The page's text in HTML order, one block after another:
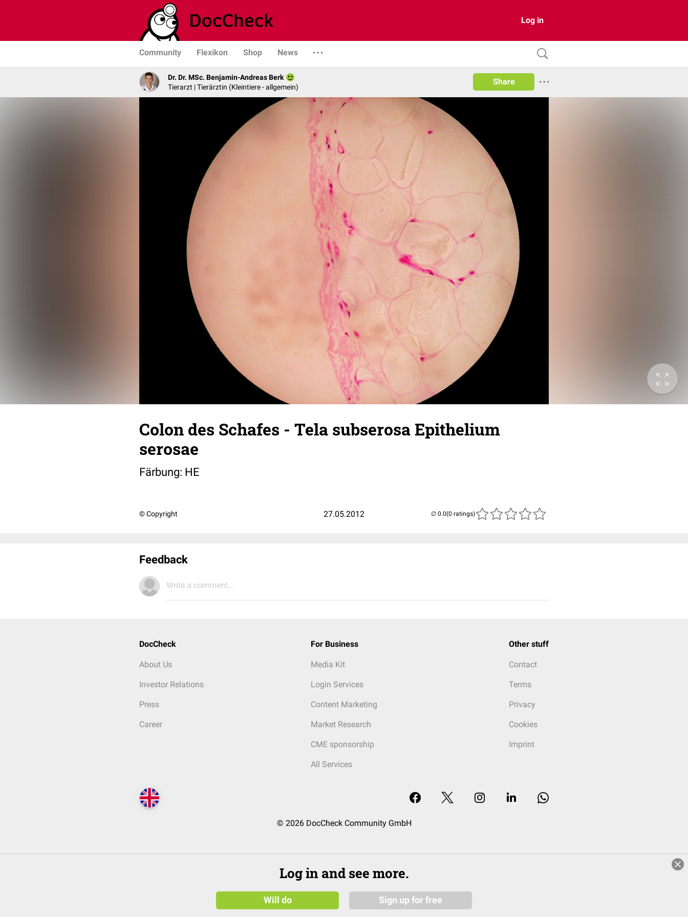
Log in
Community Flexikon Shop News
Dr. Dr. MSc. Benjamin-Andreas Berk
Tierarzt | Tierärztin (Kleintiere - allgemein)
Share
Colon des Schafes - Tela subserosa Epithelium
serosae
Färbung: HE
© Copyright 27.05.2012 (0 ratings)
Feedback
Write a comment...
DocCheck
About Us
Investor Relations
Press
Career
For Business
Media Kit
Login Services
Content Marketing
Market Research
CME sponsorship
All Services
Other stuff
Contact
Terms
Privacy
Cookies
Imprint
© 2026 DocCheck Community GmbH
Log in and see more.
Will do Sign up for free